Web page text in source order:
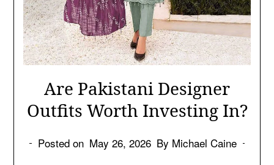
Are Pakistani Designer
Outfits Worth Investing In?
Posted on May 26, 2026 By Michael Caine